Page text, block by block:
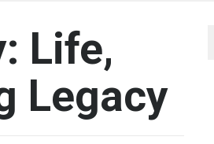
Life,
Legacy